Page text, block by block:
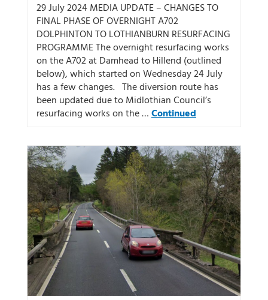
29 July 2024 MEDIA UPDATE – CHANGES TO
FINAL PHASE OF OVERNIGHT A702
DOLPHINTON TO LOTHIANBURN RESURFACING
PROGRAMME The overnight resurfacing works
on the A702 at Damhead to Hillend (outlined
below), which started on Wednesday 24 July
has a few changes. The diversion route has
been updated due to Midlothian Council’s
resurfacing works on the …Continued